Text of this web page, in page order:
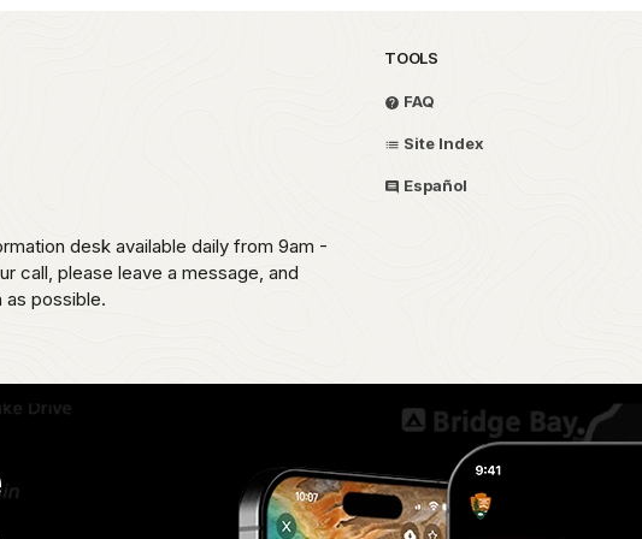
desk available daily from 9am -
call, please leave a message, and
as possible.
TOOLS
FAQ
Site Index
Español